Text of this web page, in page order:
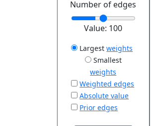
Number of edges
Value: 100
Largest weights
Smallest
weights
Weighted edges
Absolute value
Prior edges